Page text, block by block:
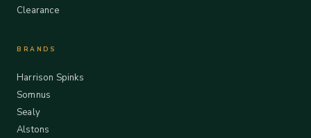
Clearance
BRANDS
Harrison Spinks
Somnus
Sealy
Alstons